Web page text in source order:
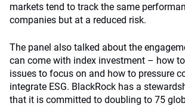
markets tend to track the same
companies but at a reduced risk.
The panel also talked about the
can come with index investment – how
issues to focus on and how to pressure
integrate ESG. BlackRock has a
that it is committed to doubling to 75